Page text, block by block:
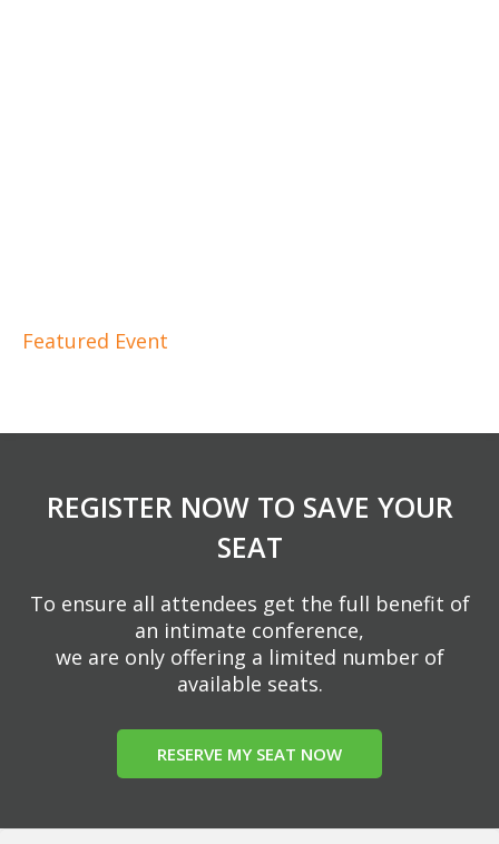
Featured Event
REGISTER NOW TO SAVE YOUR
SEAT
To ensure all attendees get the full benefit of
an intimate conference,
we are only offering a limited number of
available seats.
RESERVE MY SEAT NOW